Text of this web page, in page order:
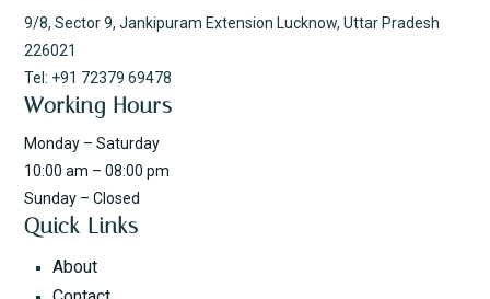
9/8, Sector 9, Jankipuram Extension Lucknow, Uttar Pradesh
226021
Tel: +91 72379 69478
Working Hours
Monday – Saturday
10:00 am – 08:00 pm
Sunday – Closed
Quick Links
About